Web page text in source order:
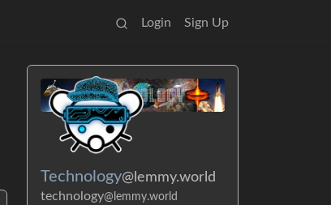
Login Sign Up
Technology@lemmy.world
technology@lemmy.world